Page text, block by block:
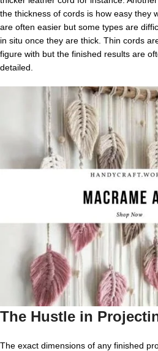
the thickness of cords is how easy they
are often easier but some types are
in situ once they are thick. Thin cords
figure with but the finished results are
detailed.
The Hustle in
The exact dimensions of any finished